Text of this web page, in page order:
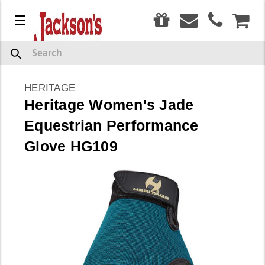
Menu
Search
HERITAGE
Heritage Women's Jade
Equestrian Performance
Glove HG109